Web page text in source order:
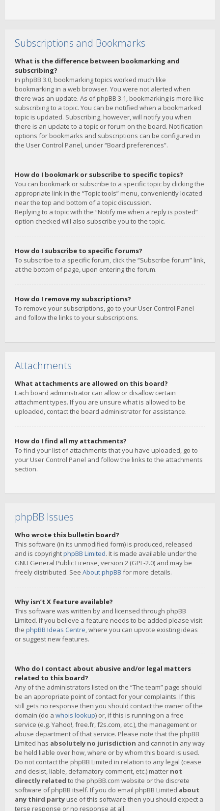
Subscriptions and Bookmarks
What is the difference between bookmarking and
subscribing?
In phpBB 3.0, bookmarking topics worked much like
bookmarking in a web browser. You were not alerted when
there was an update. As of phpBB 3.1, bookmarking is more like
subscribing to a topic. You can be notified when a bookmarked
topic is updated. Subscribing, however, will notify you when
there is an update to a topic or forum on the board. Notification
options for bookmarks and subscriptions can be configured in
the User Control Panel, under “Board preferences”.
How do I bookmark or subscribe to specific topics?
You can bookmark or subscribe to a specific topic by clicking the
appropriate link in the “Topic tools” menu, conveniently located
near the top and bottom of a topic discussion.
Replying to a topic with the “Notify me when a reply is posted”
option checked will also subscribe you to the topic.
How do I subscribe to specific forums?
To subscribe to a specific forum, click the “Subscribe forum” link,
at the bottom of page, upon entering the forum.
How do I remove my subscriptions?
To remove your subscriptions, go to your User Control Panel
and follow the links to your subscriptions.
Attachments
What attachments are allowed on this board?
Each board administrator can allow or disallow certain
attachment types. If you are unsure what is allowed to be
uploaded, contact the board administrator for assistance.
How do I find all my attachments?
To find your list of attachments that you have uploaded, go to
your User Control Panel and follow the links to the attachments
section.
phpBB Issues
Who wrote this bulletin board?
This software (in its unmodified form) is produced, released
and is copyrightphpBB Limited. It is made available under the
GNU General Public License, version 2 (GPL-2.0) and may be
freely distributed. See About phpBB for more details.
Why isn’t X feature available?
This software was written by and licensed through phpBB
Limited. If you believe a feature needs to be added please visit
the phpBB Ideas Centre, where you can upvote existing ideas
or suggest new features.
Who do I contact about abusive and/or legal matters
related to this board?
Any of the administrators listed on the “The team” page should
be an appropriate point of contact for your complaints. If this
still gets no response then you should contact the owner of the
domain (do a whois lookup) or, if this is running on a free
service (e.g. Yahoo!, free.fr, f2s.com, etc.), the management or
abuse department of that service. Please note that the phpBB
Limited has absolutely no jurisdiction and cannot in any way
be held liable over how, where or by whom this board is used.
Do not contact the phpBB Limited in relation to any legal (cease
and desist, liable, defamatory comment, etc.) matter not
directly related to the phpBB.com website or the discrete
software of phpBB itself. If you do email phpBB Limited about
any third party use of this software then you should expect a
terse response or no response at all.